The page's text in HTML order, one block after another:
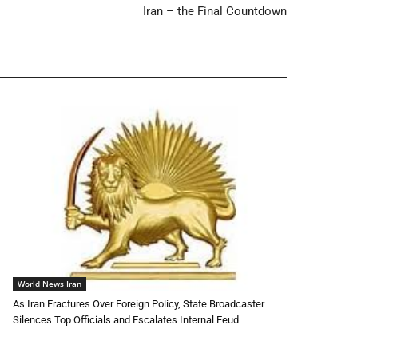
Iran – the Final Countdown
World News Iran
As Iran Fractures Over Foreign Policy, State Broadcaster
Silences Top Officials and Escalates Internal Feud